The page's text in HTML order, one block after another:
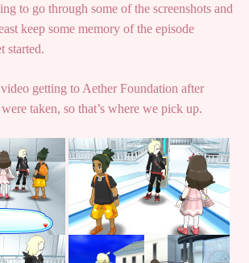
to go through some of the screenshots and
keep some memory of the episode
started.
getting to Aether Foundation after
taken, so that’s where we pick up.